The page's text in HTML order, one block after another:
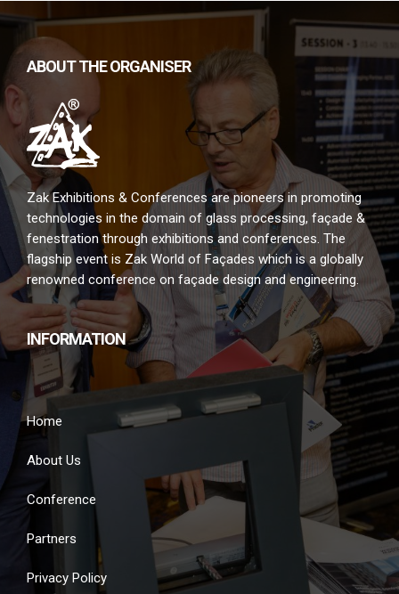
ABOUT THE ORGANISER
Zak Exhibitions & Conferences are pioneers in promoting
technologies in the domain of glass processing, façade &
fenestration through exhibitions and conferences. The
flagship event is Zak World of Façades which is a globally
renowned conference on façade design and engineering.
INFORMATION
Home
About Us
Conference
Partners
Privacy Policy